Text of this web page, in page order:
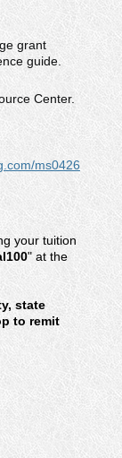
grant
guide.
Center.
ms0426
your tuition
" at the
state
to remit